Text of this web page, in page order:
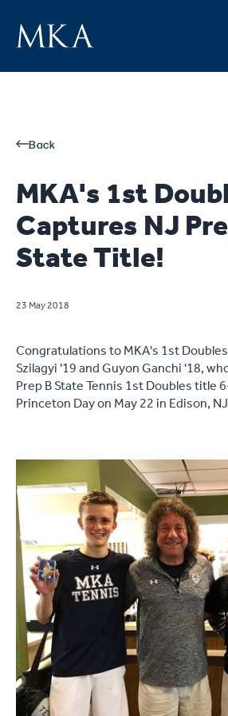
Back
MKA's 1st
Captures NJ
State Title!
23 May 2018
Congratulations to MKA's 1st
Szilagyi '19 and Guyon Ganchi '18,
Prep B State Tennis 1st Doubles title
Princeton Day on May 22 in Edison,